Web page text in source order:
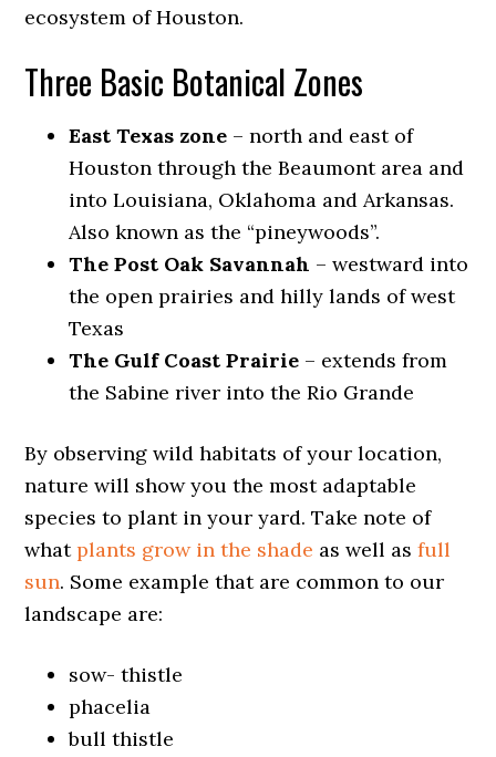
ecosystem of Houston.
Three Basic Botanical Zones
East Texas zone – north and east of
Houston through the Beaumont area and
into Louisiana, Oklahoma and Arkansas.
Also known as the “pineywoods”.
The Post Oak Savannah – westward into
the open prairies and hilly lands of west
Texas
The Gulf Coast Prairie – extends from
the Sabine river into the Rio Grande
By observing wild habitats of your location,
nature will show you the most adaptable
species to plant in your yard. Take note of
whatplants grow in the shade as well asfull
sun. Some example that are common to our
landscape are:
sow- thistle
phacelia
bull thistle